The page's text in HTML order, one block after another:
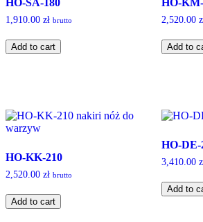
HO-SA-180
1,910.00 zł brutto
SA-
Add to cart
HO-
2,520.00
KM-
Add to
HO-KK-210
2,520.00 zł brutto
KK-
Add to cart
HO-DE-
3,410.00
DE-
Add to